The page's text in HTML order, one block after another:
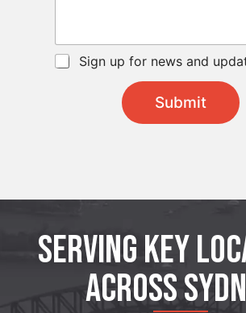
S
u
e
C
s
Sign up for news and
Submit
SERVING KEY
ACROSS